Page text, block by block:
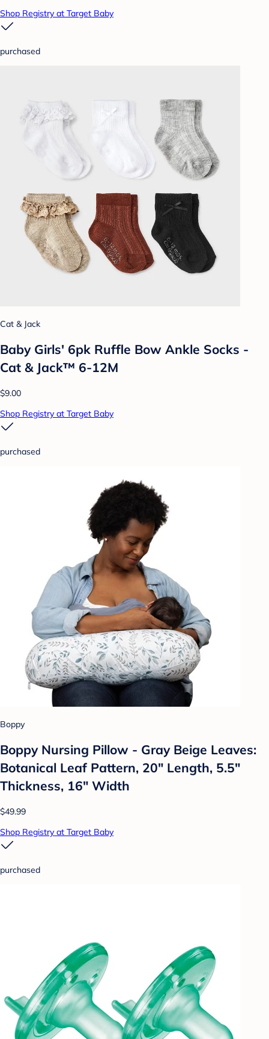
Shop Registry at Target Baby
purchased
Cat & Jack
Baby Girls' 6pk Ruffle Bow Ankle Socks -
Cat & Jack™ 6-12M
$9.00
Shop Registry at Target Baby
purchased
Boppy
Boppy Nursing Pillow - Gray Beige Leaves:
Botanical Leaf Pattern, 20" Length, 5.5"
Thickness, 16" Width
$49.99
Shop Registry at Target Baby
purchased